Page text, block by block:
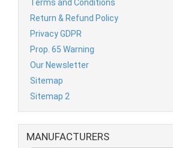
Terms and Conditions
Return & Refund Policy
Privacy GDPR
Prop. 65 Warning
Our Newsletter
Sitemap
Sitemap 2
MANUFACTURERS